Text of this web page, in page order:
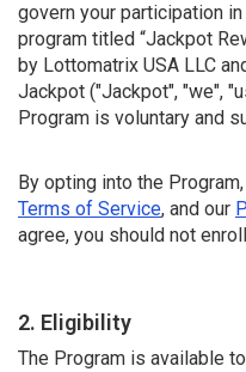
govern your participation
program titled “Jackpot
by Lottomatrix USA LLC
Jackpot ("Jackpot", "we",
Program is voluntary and
By opting into the
Terms of Service, and our
agree, you should not
2. Eligibility
The Program is available